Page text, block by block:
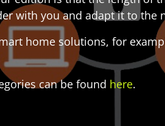
with you and adapt it to the
home solutions, for
can be found here.